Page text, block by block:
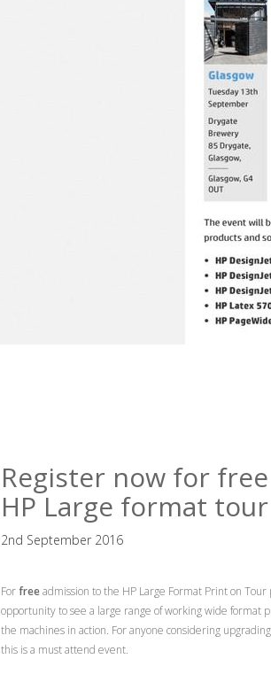
Register now for
HP Large format tour
2nd September 2016
Forfreeadmission to the HP Large Format Print on Tour
opportunity to see a large range of working wide format
the machines in action. For anyone considering
this is a must attend event.